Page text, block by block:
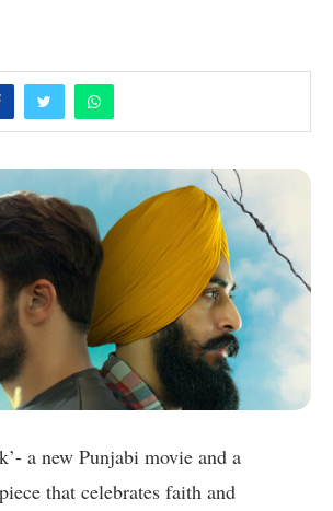
a new Punjabi movie and a
that celebrates faith and